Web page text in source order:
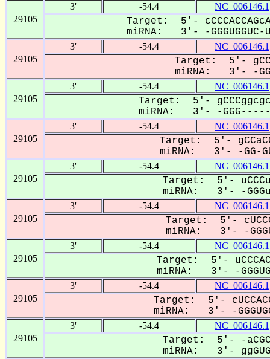
29105
3' -54.4 NC_006146.1
Target: 5'-
miRNA: 3'- -GGGUGGUC-
29105
3' -54.4 NC_006146.1
Target: 5'-
miRNA: 3'- -
29105
3' -54.4 NC_006146.1
Target: 5'-
miRNA: 3'- -GGG-------
29105
3' -54.4 NC_006146.1
Target: 5'-
miRNA: 3'- -GG-
29105
3' -54.4 NC_006146.1
Target: 5'-
miRNA: 3'- -
29105
3' -54.4 NC_006146.1
Target: 5'-
miRNA: 3'- -
29105
3' -54.4 NC_006146.1
Target: 5'-
miRNA: 3'- -
29105
3' -54.4 NC_006146.1
Target: 5'-
miRNA: 3'- -
29105
3' -54.4 NC_006146.1
Target: 5'- -
miRNA: 3'-